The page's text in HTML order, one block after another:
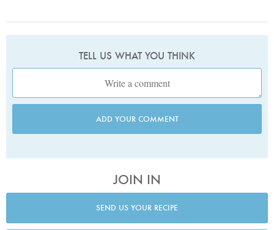
TELL US WHAT YOU THINK
ADD YOUR COMMENT
JOIN IN
SEND US YOUR RECIPE